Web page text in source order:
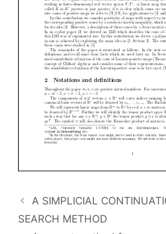
A SIMPLICIAL
SEARCH METHOD